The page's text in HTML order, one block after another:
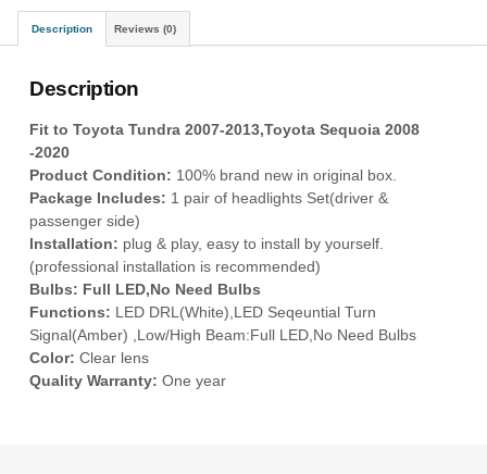
Description Reviews (0)
Description
Fit to Toyota Tundra 2007-2013,Toyota Sequoia 2008
-2020
Product Condition: 100% brand new in original box.
Package Includes: 1 pair of headlights Set(driver &
passenger side)
Installation: plug & play, easy to install by yourself.
(professional installation is recommended)
Bulbs: Full LED,No Need Bulbs
Functions: LED DRL(White),LED Seqeuntial Turn
Signal(Amber) ,Low/High Beam:Full LED,No Need Bulbs
Color: Clear lens
Quality Warranty: One year